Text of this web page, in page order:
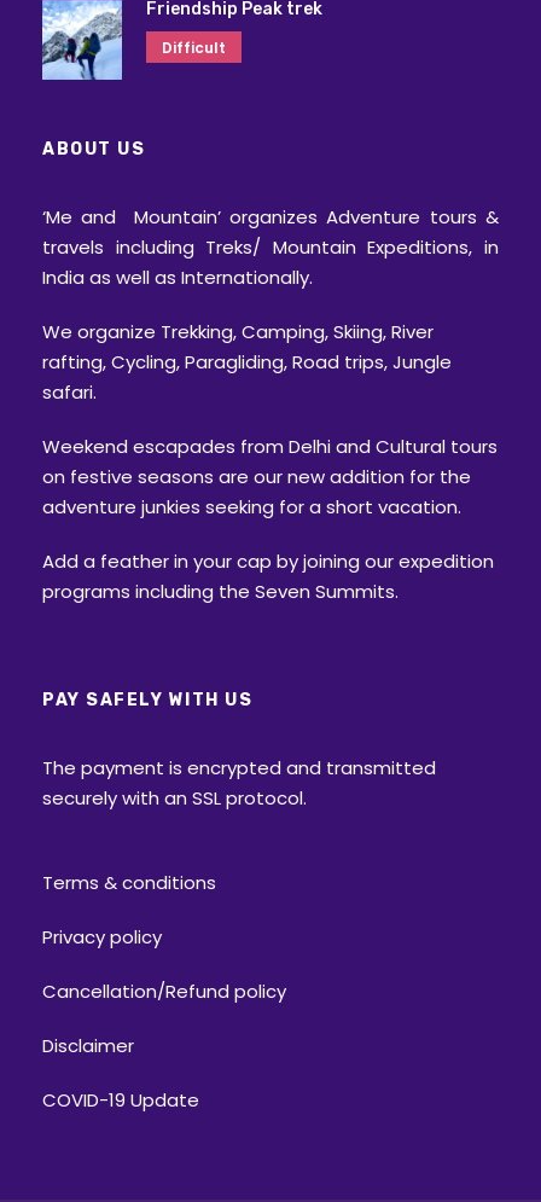
Friendship Peak trek
Difficult
ABOUT US
‘Me and Mountain’ organizes Adventure tours &
travels including Treks/ Mountain Expeditions, in
India as well as Internationally.
We organize Trekking, Camping, Skiing, River
rafting, Cycling, Paragliding, Road trips, Jungle
safari.
Weekend escapades from Delhi and Cultural tours
on festive seasons are our new addition for the
adventure junkies seeking for a short vacation.
Add a feather in your cap by joining our expedition
programs including the Seven Summits.
PAY SAFELY WITH US
The payment is encrypted and transmitted
securely with an SSL protocol.
Terms & conditions
Privacy policy
Cancellation/Refund policy
Disclaimer
COVID-19 Update